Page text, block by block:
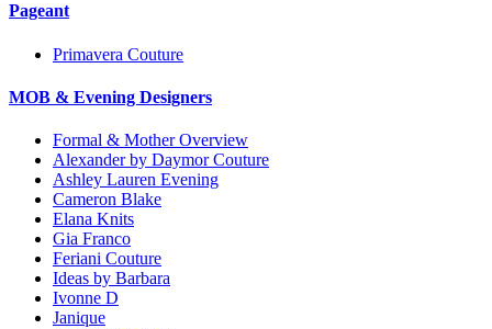
Pageant
Primavera Couture
MOB & Evening Designers
Formal & Mother Overview
Alexander by Daymor Couture
Ashley Lauren Evening
Cameron Blake
Elana Knits
Gia Franco
Feriani Couture
Ideas by Barbara
Ivonne D
Janique